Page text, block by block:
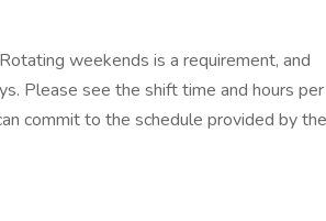
weekends is a requirement, and
Please see the shift time and hours per
commit to the schedule provided by the